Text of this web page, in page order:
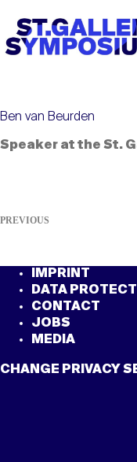
content
Ben van Beurden
Speaker at the St.
PREVIOUS
IMPRINT
DATA
CONTACT
JOBS
MEDIA
CHANGE PRIVACY